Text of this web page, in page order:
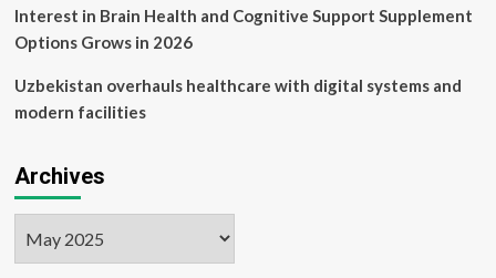
Interest in Brain Health and Cognitive Support Supplement
Options Grows in 2026
Uzbekistan overhauls healthcare with digital systems and
modern facilities
Archives